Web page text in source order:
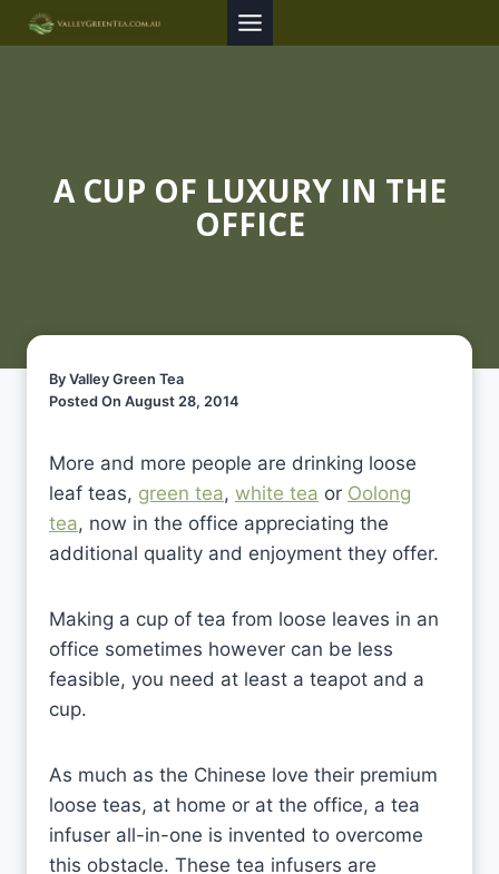
Skip
to
A CUP OF LUXURY IN THE
OFFICE
By Valley Green Tea
Posted On August 28, 2014
More and more people are drinking loose
leaf teas, green tea, white tea or Oolong
tea, now in the office appreciating the
additional quality and enjoyment they offer.
Making a cup of tea from loose leaves in an
office sometimes however can be less
feasible, you need at least a teapot and a
cup.
As much as the Chinese love their premium
loose teas, at home or at the office, a tea
infuser all-in-one is invented to overcome
this obstacle. These tea infusers are